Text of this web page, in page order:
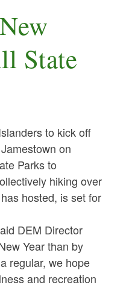
State
to kick off
on
Parks to
hiking over
hosted, is set for
DEM Director
Year than by
regular, we hope
and recreation